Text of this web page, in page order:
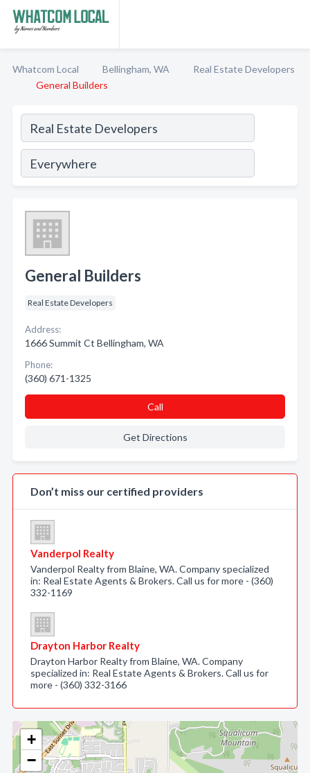
Whatcom Local Bellingham, WA
Real Estate Developers
General Builders
+
−
General Builders
Real Estate Developers
Address:
1666 Summit Ct Bellingham, WA
Phone:
(360) 671-1325
Call
Get Directions
Don’t miss our certified providers
Vanderpol Realty
Vanderpol Realty from Blaine, WA. Company specialized
in: Real Estate Agents & Brokers. Call us for more - (360)
332-1169
Drayton Harbor Realty
Drayton Harbor Realty from Blaine, WA. Company
specialized in: Real Estate Agents & Brokers. Call us for
more - (360) 332-3166